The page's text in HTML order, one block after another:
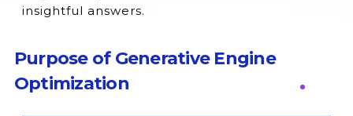
insightful answers.
Purpose of Generative Engine
Optimization